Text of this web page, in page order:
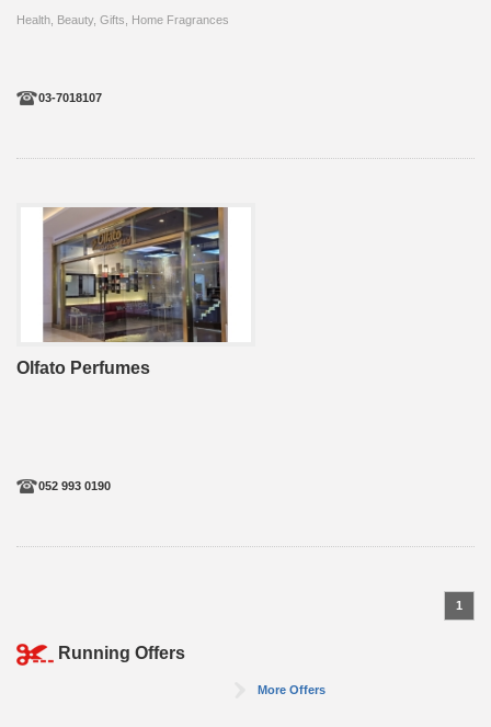
Health, Beauty, Gifts, Home Fragrances
03-7018107
Olfato Perfumes
052 993 0190
1
Running Offers
More Offers